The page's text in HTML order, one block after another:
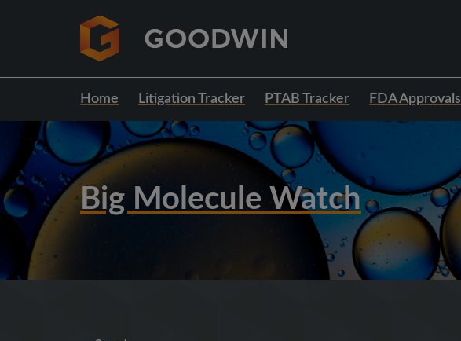
Home Litigation Tracker PTAB Tracker FDA Approvals
Big Molecule Watch